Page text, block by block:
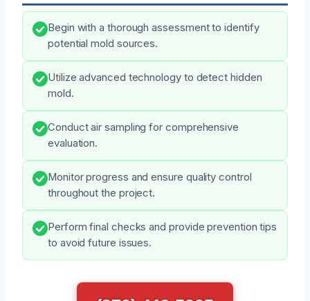
Begin with a thorough assessment to identify
potential mold sources.
Utilize advanced technology to detect hidden
mold.
Conduct air sampling for comprehensive
evaluation.
Monitor progress and ensure quality control
throughout the project.
Perform final checks and provide prevention tips
to avoid future issues.